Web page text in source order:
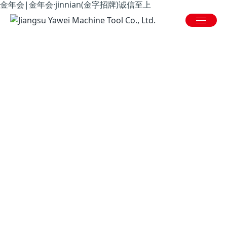
金年会|金年会·jinnian(金字招牌)诚信至上